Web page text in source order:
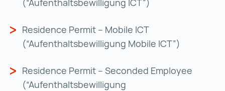
Residence Permit – Mobile ICT
(“Aufenthaltsbewilligung Mobile ICT”)
Residence Permit – Seconded Employee
(“Aufenthaltsbewilligung